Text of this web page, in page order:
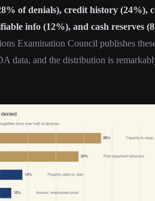
of denials), credit history (24%),
info (12%), and cash reserves
Examination Council publishes
data, and the distribution is